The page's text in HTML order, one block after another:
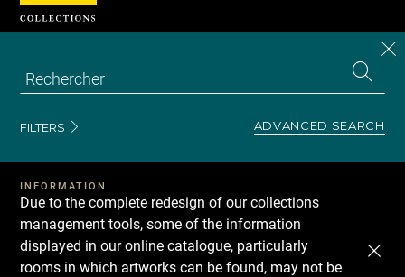
FILTERS ADVANCED SEARCH
INFORMATION
Due to the complete redesign of our collections
management tools, some of the information
displayed in our online catalogue, particularly
rooms in which artworks can be found, may not be
Cookies management panel